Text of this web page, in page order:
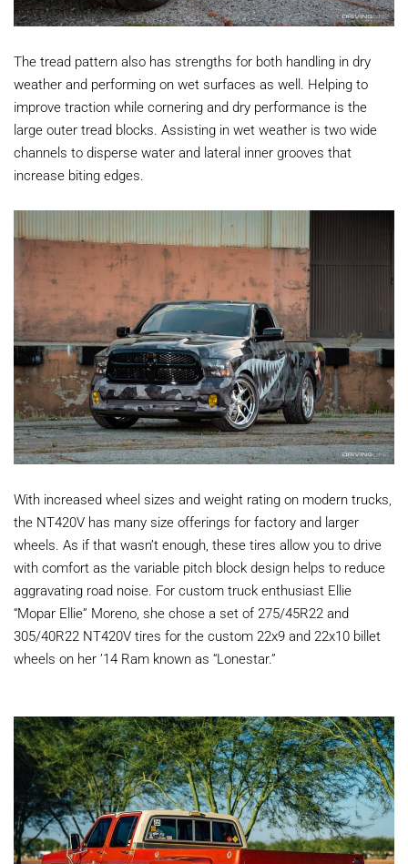
The tread pattern also has strengths for both handling in dry
weather and performing on wet surfaces as well. Helping to
improve traction while cornering and dry performance is the
large outer tread blocks. Assisting in wet weather is two wide
channels to disperse water and lateral inner grooves that
increase biting edges.
With increased wheel sizes and weight rating on modern trucks,
the NT420V has many size offerings for factory and larger
wheels. As if that wasn’t enough, these tires allow you to drive
with comfort as the variable pitch block design helps to reduce
aggravating road noise. For custom truck enthusiast Ellie
“Mopar Ellie” Moreno, she chose a set of 275/45R22 and
305/40R22 NT420V tires for the custom 22x9 and 22x10 billet
wheels on her ’14 Ram known as “Lonestar.”